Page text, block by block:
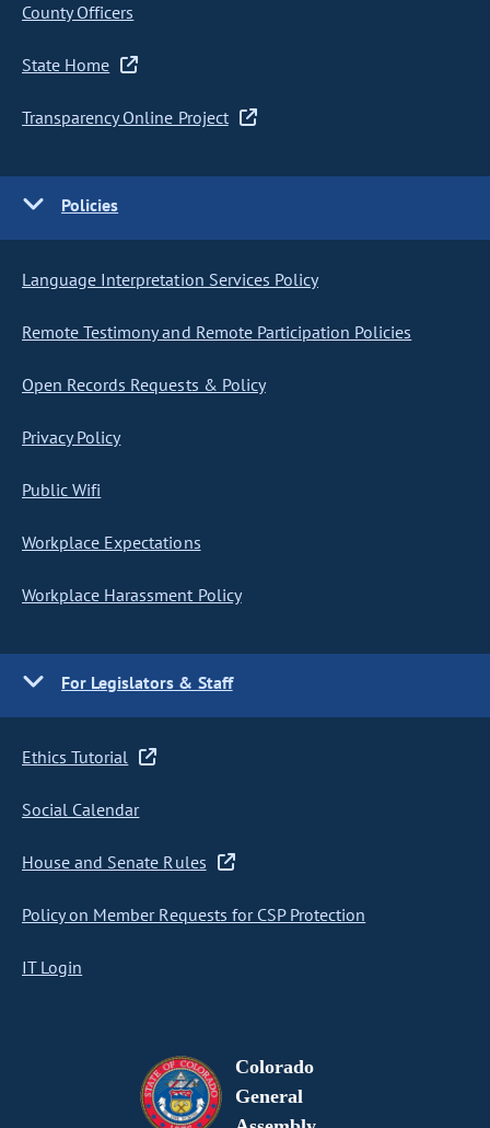
County Officers
State Home
Transparency Online Project
Policies
Language Interpretation Services Policy
Remote Testimony and Remote Participation Policies
Open Records Requests & Policy
Privacy Policy
Public Wifi
Workplace Expectations
Workplace Harassment Policy
For Legislators & Staff
Ethics Tutorial
Social Calendar
House and Senate Rules
Policy on Member Requests for CSP Protection
IT Login
Colorado
General